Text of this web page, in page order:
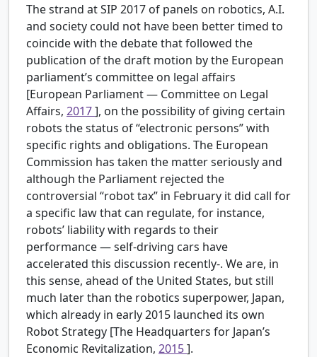
The strand at SIP 2017 of panels on robotics, A.I.
and society could not have been better timed to
coincide with the debate that followed the
publication of the draft motion by the European
parliament’s committee on legal affairs
[European Parliament — Committee on Legal
Affairs, 2017], on the possibility of giving certain
robots the status of “electronic persons” with
specific rights and obligations. The European
Commission has taken the matter seriously and
although the Parliament rejected the
controversial “robot tax” in February it did call for
a specific law that can regulate, for instance,
robots’ liability with regards to their
performance — self-driving cars have
accelerated this discussion recently-. We are, in
this sense, ahead of the United States, but still
much later than the robotics superpower, Japan,
which already in early 2015 launched its own
Robot Strategy [The Headquarters for Japan’s
Economic Revitalization, 2015].